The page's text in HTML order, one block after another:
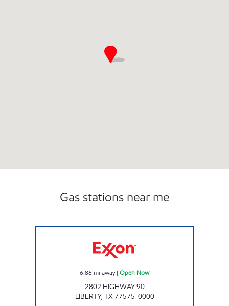
Gas stations near me
6.86 mi away| Open Now
2802 HIGHWAY 90
LIBERTY,TX77575-0000